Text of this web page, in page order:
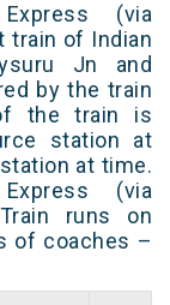
(via
train of Indian
Jn and
by the train
the train is
station at
at time.
(via
runs on
of coaches –